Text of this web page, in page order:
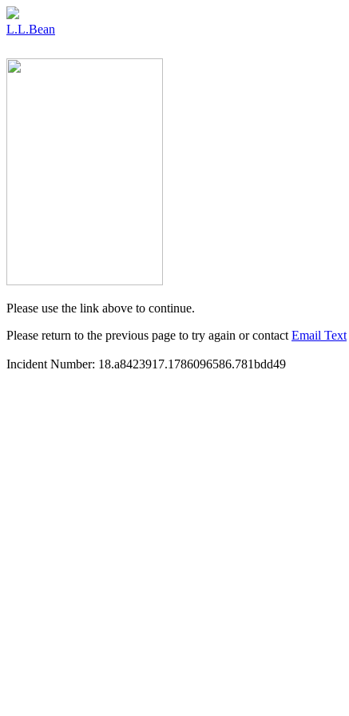
L.L.Bean
Please use the link above to continue.
Please return to the previous page to try again or contact Email Text
Incident Number: 18.a8423917.1786096586.781bdd49